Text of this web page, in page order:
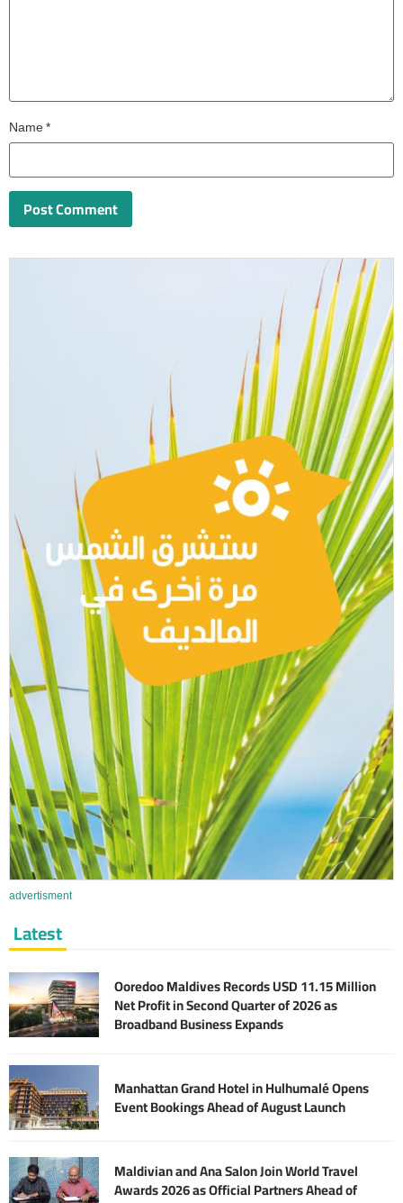
Name*
advertisment
Latest
Ooredoo Maldives Records USD 11.15 Million
Net Profit in Second Quarter of 2026 as
Broadband Business Expands
Manhattan Grand Hotel in Hulhumalé Opens
Event Bookings Ahead of August Launch
Maldivian and Ana Salon Join World Travel
Awards 2026 as Official Partners Ahead of